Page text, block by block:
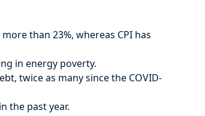
than 23%, whereas CPI has
in energy poverty.
twice as many since the COVID-
the past year.